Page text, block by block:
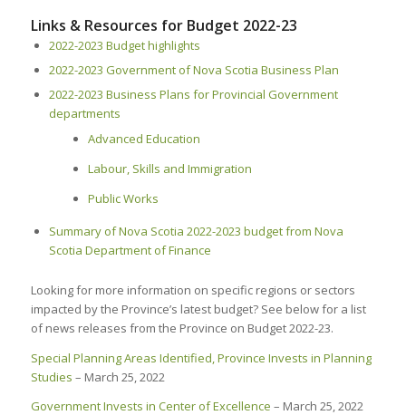
Links & Resources for Budget 2022-23
2022-2023 Budget highlights
2022-2023 Government of Nova Scotia Business Plan
2022-2023 Business Plans for Provincial Government
departments
Advanced Education
Labour, Skills and Immigration
Public Works
Summary of Nova Scotia 2022-2023 budget from Nova
Scotia Department of Finance
Looking for more information on specific regions or sectors
impacted by the Province’s latest budget? See below for a list
of news releases from the Province on Budget 2022-23.
Special Planning Areas Identified, Province Invests in Planning
Studies – March 25, 2022
Government Invests in Center of Excellence – March 25, 2022